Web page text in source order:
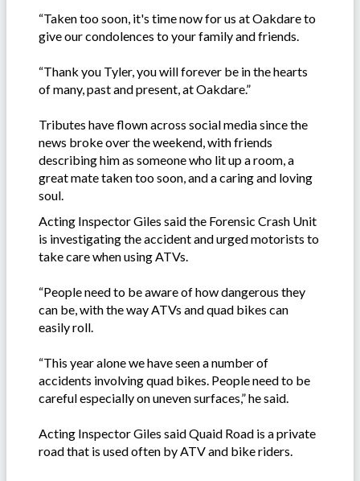
“Taken too soon, it's time now for us at Oakdare to
give our condolences to your family and friends.
“Thank you Tyler, you will forever be in the hearts
of many, past and present, at Oakdare.”
Tributes have flown across social media since the
news broke over the weekend, with friends
describing him as someone who lit up a room, a
great mate taken too soon, and a caring and loving
soul.
Acting Inspector Giles said the Forensic Crash Unit
is investigating the accident and urged motorists to
take care when using ATVs.
“People need to be aware of how dangerous they
can be, with the way ATVs and quad bikes can
easily roll.
“This year alone we have seen a number of
accidents involving quad bikes. People need to be
careful especially on uneven surfaces,” he said.
Acting Inspector Giles said Quaid Road is a private
road that is used often by ATV and bike riders.